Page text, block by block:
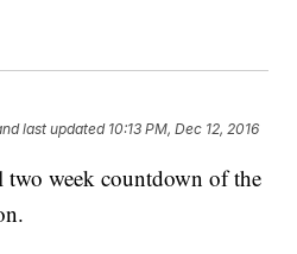
last updated 10:13 PM, Dec 12, 2016
two week countdown of the